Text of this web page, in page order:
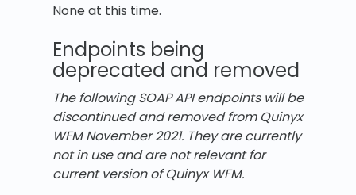
None at this time.
Endpoints being
deprecated and removed
The following SOAP API endpoints will be
discontinued and removed from Quinyx
WFM November 2021. They are currently
not in use and are not relevant for
current version of Quinyx WFM.